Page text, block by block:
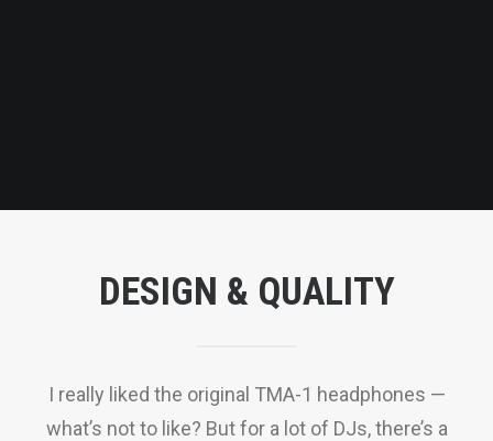
DESIGN & QUALITY
I really liked the original TMA-1 headphones —
what’s not to like? But for a lot of DJs, there’s a